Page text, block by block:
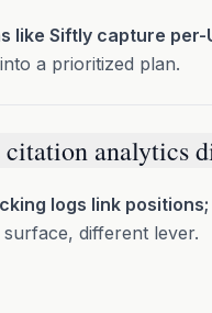
like Siftly capture
a prioritized plan.
analytics
logs link
different lever.